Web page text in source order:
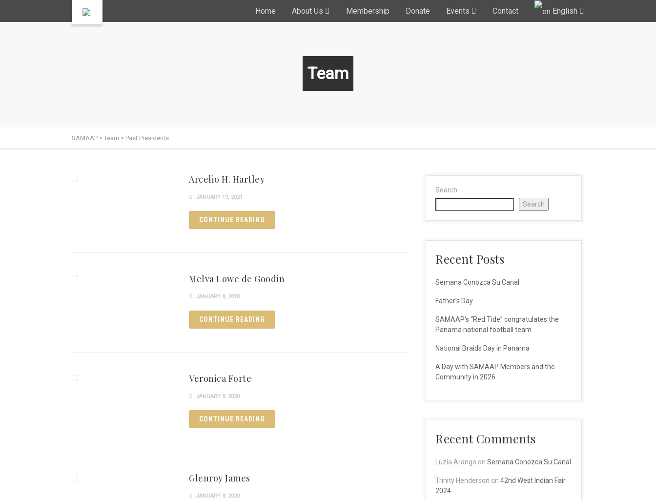
Home About Us Membership Donate Events Contact English
Team
SAMAAP > Team > Past Presidents
Arcelio H. Hartley
JANUARY 19, 2021
CONTINUE READING
Melva Lowe de Goodin
JANUARY 8, 2020
CONTINUE READING
Veronica Forte
JANUARY 8, 2020
CONTINUE READING
Glenroy James
JANUARY 8, 2020
Search
Search
Recent Posts
Semana Conozca Su Canal
Father’s Day
SAMAAP’s “Red Tide” congratulates the
Panama national football team
National Braids Day in Panama
A Day with SAMAAP Members and the
Community in 2026
Recent Comments
Luzía Arango on Semana Conozca Su Canal
Trinity Henderson on 42nd West Indian Fair
2024